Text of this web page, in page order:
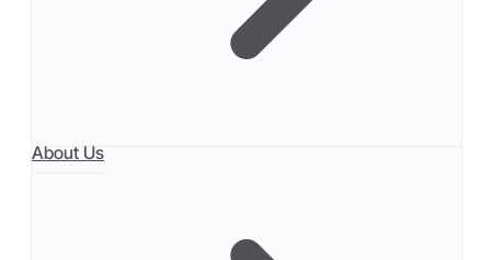
About Us